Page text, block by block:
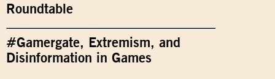
Roundtable
#Gamergate, Extremism, and
Disinformation in Games